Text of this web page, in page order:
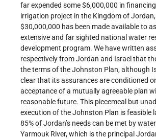
far expended some $6,000,000 in
irrigation project in the Kingdom of
$30,000,000 has been made available to
extensive and far sighted national water
development program. We have written
respectively from Jordan and Israel that
the terms of the Johnston Plan, although
clear that its assurances are conditioned
acceptance of a mutually agreeable plan
reasonable future. This piecemeal but
execution of the Johnston Plan is feasible
85% of Jordan’s needs can be met by
Yarmouk River, which is the principal